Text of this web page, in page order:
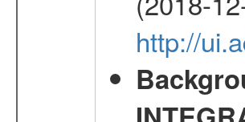
http://